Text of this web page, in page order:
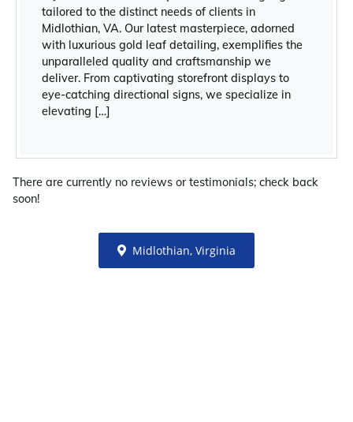
tailored to the distinct needs of clients in
Midlothian, VA. Our latest masterpiece, adorned
with luxurious gold leaf detailing, exemplifies the
unparalleled quality and craftsmanship we
deliver. From captivating storefront displays to
eye-catching directional signs, we specialize in
elevating […]
There are currently no reviews or testimonials; check back
soon!
Midlothian, Virginia